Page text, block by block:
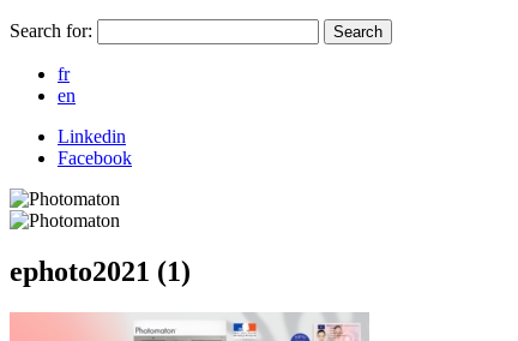
Search for: Search
fr
en
Linkedin
Facebook
ephoto2021 (1)